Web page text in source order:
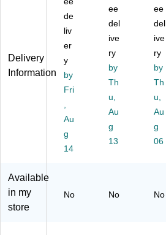
D
D
k
La
m
p,
.5"
,
Bl
ac
P-
g
La
m
p,
W
hit
e
(2
51
10
)
Bl
ac
k
(V
SL
18
8N
C)
Delivery
Information
de
liv
er
y
by
Fri
Au
g
14
ee
del
ive
ry
by
Th
u,
Au
g
13
ee
del
ive
ry
by
Th
u,
Au
g
06
Available
in my
store
No No No